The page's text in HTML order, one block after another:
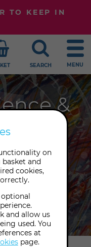
TO KEEP IN
SEARCH MENU
&
science
where
meet,
of Psychic
on
and
cookies,
and allow us
used. You
at
page.